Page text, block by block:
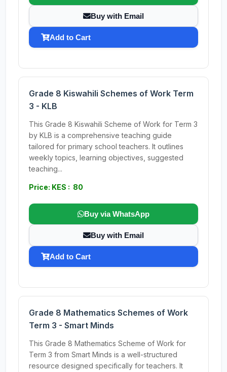
Buy with Email
Add to Cart
Grade 8 Kiswahili Schemes of Work Term
3 - KLB
This Grade 8 Kiswahili Scheme of Work for Term 3
by KLB is a comprehensive teaching guide
tailored for primary school teachers. It outlines
weekly topics, learning objectives, suggested
teaching...
Price: KES : 80
Buy via WhatsApp
Buy with Email
Add to Cart
Grade 8 Mathematics Schemes of Work
Term 3 - Smart Minds
This Grade 8 Mathematics Scheme of Work for
Term 3 from Smart Minds is a well-structured
resource designed specifically for teachers. It